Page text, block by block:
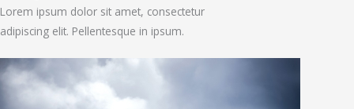
Lorem ipsum dolor sit amet, consectetur
adipiscing elit. Pellentesque in ipsum.